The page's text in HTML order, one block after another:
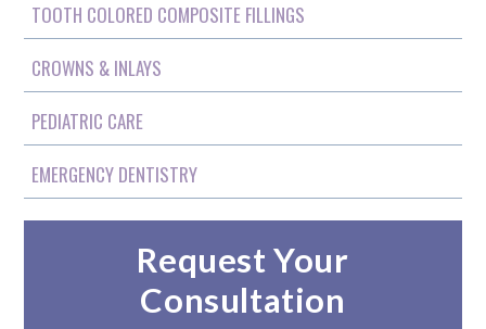
TOOTH COLORED COMPOSITE FILLINGS
CROWNS & INLAYS
PEDIATRIC CARE
EMERGENCY DENTISTRY
Request Your
Consultation